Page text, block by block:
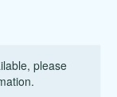
please